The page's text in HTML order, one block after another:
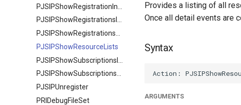
PJSIPShowRegistrationsInbound
PJSIPShowResourceLists
PJSIPShowSubscriptionsOutbound
PJSIPUnregister
PRIDebugFileSet
Provides a listing of all
Once all detail events are
Syntax
ARGUMENTS